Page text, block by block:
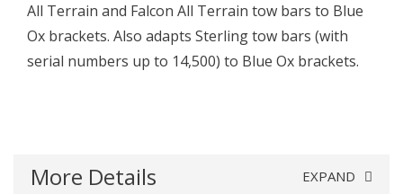
All Terrain and Falcon All Terrain tow bars to Blue
Ox brackets. Also adapts Sterling tow bars (with
serial numbers up to 14,500) to Blue Ox brackets.
More Details EXPAND